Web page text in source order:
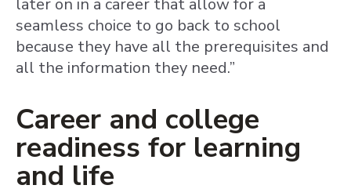
seamless choice to go back to school
because they have all the prerequisites and
all the information they need.”
Career and college
readiness for learning
and life